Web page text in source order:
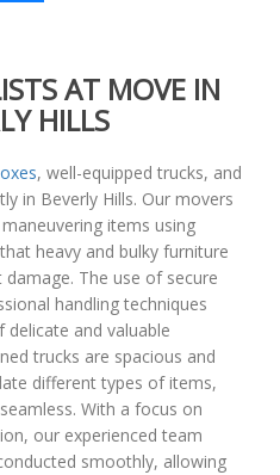
AT MOVE IN
HILLS
, well-equipped trucks, and
in Beverly Hills. Our movers
items using
heavy and bulky furniture
The use of secure
handling techniques
and valuable
trucks are spacious and
different types of items,
With a focus on
our experienced team
smoothly, allowing